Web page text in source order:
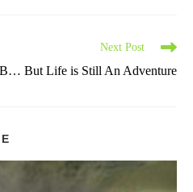
Next Post
But Life is Still An Adventure